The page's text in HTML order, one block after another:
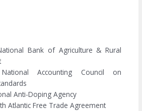
Bank of Agriculture & Rural
National Accounting Council on
Anti-Doping Agency
Atlantic Free Trade Agreement